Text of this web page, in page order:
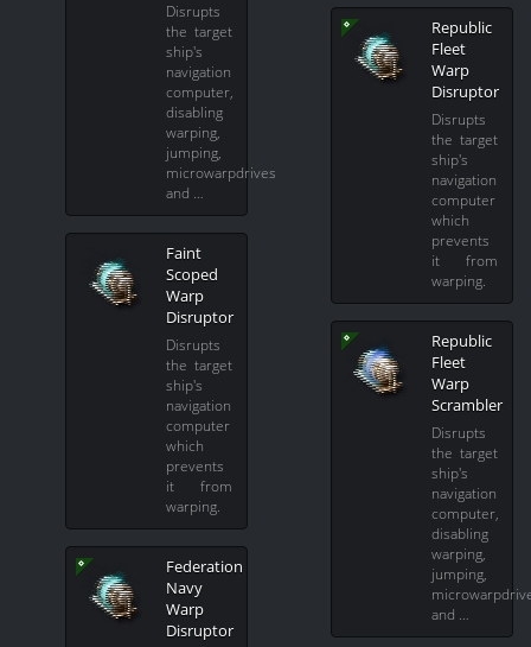
Disrupts
the target
ship's
navigation
computer,
disabling
warping,
jumping,
microwarpdrives
and …
Faint
Scoped
Warp
Disruptor
Disrupts
the target
ship's
navigation
computer
which
prevents
it from
warping.
Federation
Navy
Warp
Disruptor
Republic
Fleet
Warp
Disruptor
Disrupts
the target
ship's
navigation
computer
which
prevents
it from
warping.
Republic
Fleet
Warp
Scrambler
Disrupts
the target
ship's
navigation
computer,
disabling
warping,
jumping,
and …